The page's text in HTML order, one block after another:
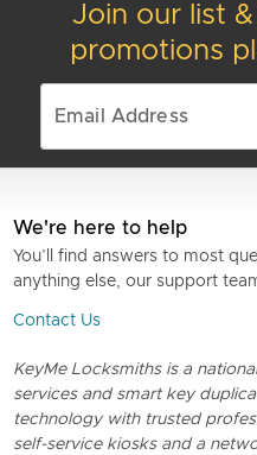
Join our list
promotions
We're here to help
You’ll find answers to most
anything else, our support
Contact Us
KeyMe Locksmiths is a
services and smart key
technology with trusted
self-service kiosks and a